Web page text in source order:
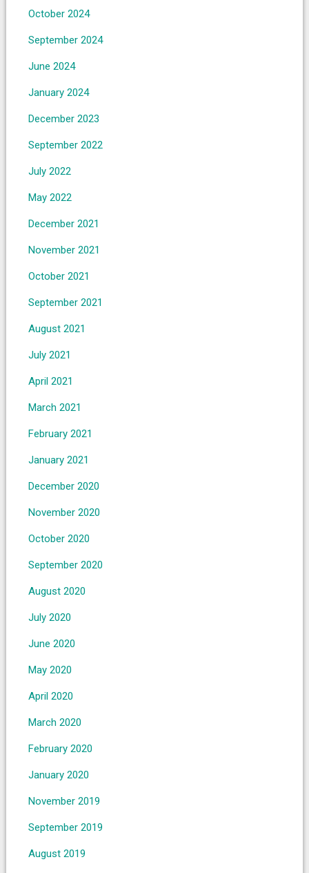
October 2024
September 2024
June 2024
January 2024
December 2023
September 2022
July 2022
May 2022
December 2021
November 2021
October 2021
September 2021
August 2021
July 2021
April 2021
March 2021
February 2021
January 2021
December 2020
November 2020
October 2020
September 2020
August 2020
July 2020
June 2020
May 2020
April 2020
March 2020
February 2020
January 2020
November 2019
September 2019
August 2019